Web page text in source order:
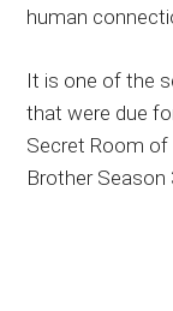
human
It is one of the
that were due
Secret Room of
Brother Season